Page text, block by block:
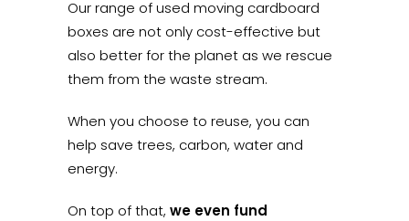
Our range of used moving cardboard
boxes are not only cost-effective but
also better for the planet as we rescue
them from the waste stream.
When you choose to reuse, you can
help save trees, carbon, water and
energy.
On top of that, we even fund